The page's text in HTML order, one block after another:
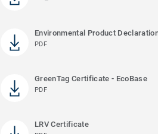
Environmental Product
PDF
GreenTag Certificate - EcoBase
PDF
LRV Certificate